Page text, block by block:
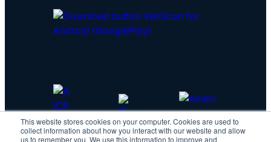
This website stores cookies on your computer. Cookies are used to
collect information about how you interact with our website and allow
us to remember you. We use this information to improve and